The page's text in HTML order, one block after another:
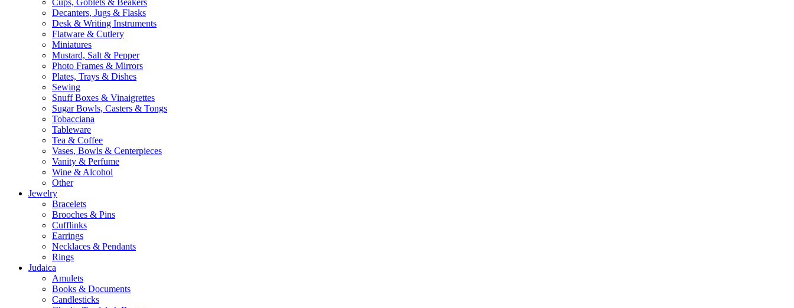
Cups, Goblets & Beakers
Decanters, Jugs & Flasks
Desk & Writing Instruments
Flatware & Cutlery
Miniatures
Mustard, Salt & Pepper
Photo Frames & Mirrors
Plates, Trays & Dishes
Sewing
Snuff Boxes & Vinaigrettes
Sugar Bowls, Casters & Tongs
Tobacciana
Tableware
Tea & Coffee
Vases, Bowls & Centerpieces
Vanity & Perfume
Wine & Alcohol
Other
Jewelry
Bracelets
Brooches & Pins
Cufflinks
Earrings
Necklaces & Pendants
Rings
Judaica
Amulets
Books & Documents
Candlesticks